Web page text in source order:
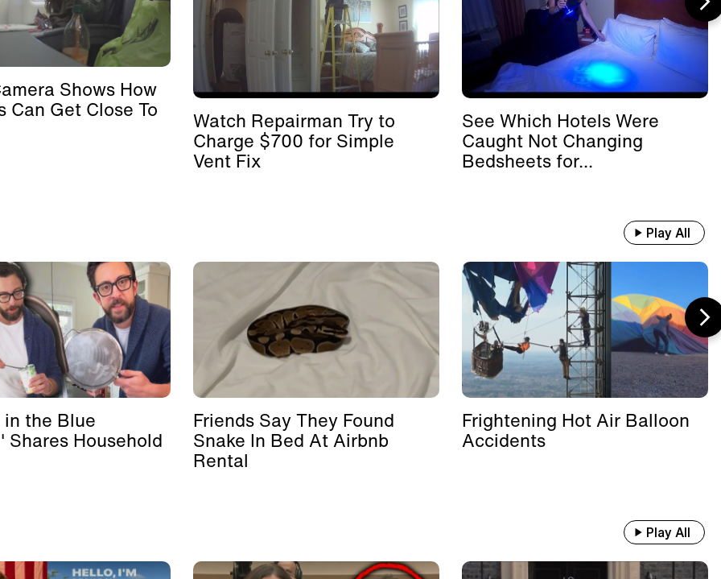
Shows How
Can Get Close To Watch Repairman Try to
Charge $700 for Simple
Vent Fix
See Which Hotels Were
Caught Not Changing
Bedsheets for...
Play All
the Blue
Shares Household
Friends Say They Found
Snake In Bed At Airbnb
Rental
Frightening Hot Air Balloon
Accidents
Play All